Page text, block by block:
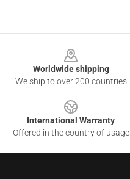
Worldwide shipping
We ship to over 200 countries
International Warranty
Offered in the country of usage